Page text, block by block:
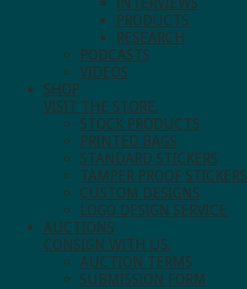
PRODUCTS
RESEARCH
PODCASTS
VIDEOS
SHOP
VISIT THE STORE.
STOCK PRODUCTS
PRINTED BAGS
STANDARD STICKERS
TAMPER PROOF STICKERS
CUSTOM DESIGNS
LOGO DESIGN SERVICE
AUCTIONS
CONSIGN WITH US.
AUCTION TERMS
SUBMISSION FORM